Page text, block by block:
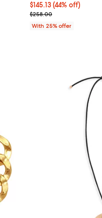
$145.13; 44% off;
$145.13(44% off)
Current sale price
$258.00
With 25% offer